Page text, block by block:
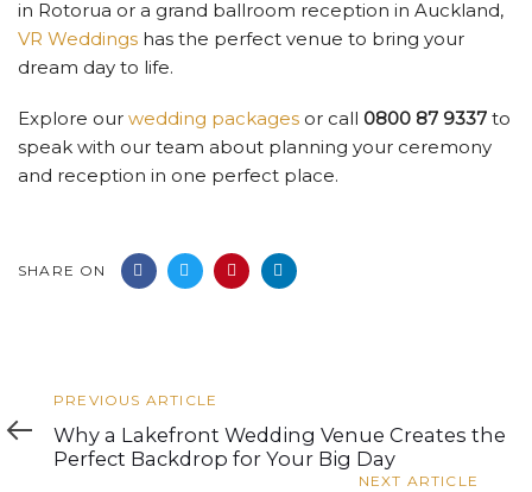
in Rotorua or a grand ballroom reception in Auckland,
VR Weddings has the perfect venue to bring your
dream day to life.
Explore our wedding packages or call 0800 87 9337 to
speak with our team about planning your ceremony
and reception in one perfect place.
SHARE ON
Previous
Article
PREVIOUS ARTICLE
Why a Lakefront Wedding Venue Creates the
Perfect Backdrop for Your Big Day
NEXT ARTICLE